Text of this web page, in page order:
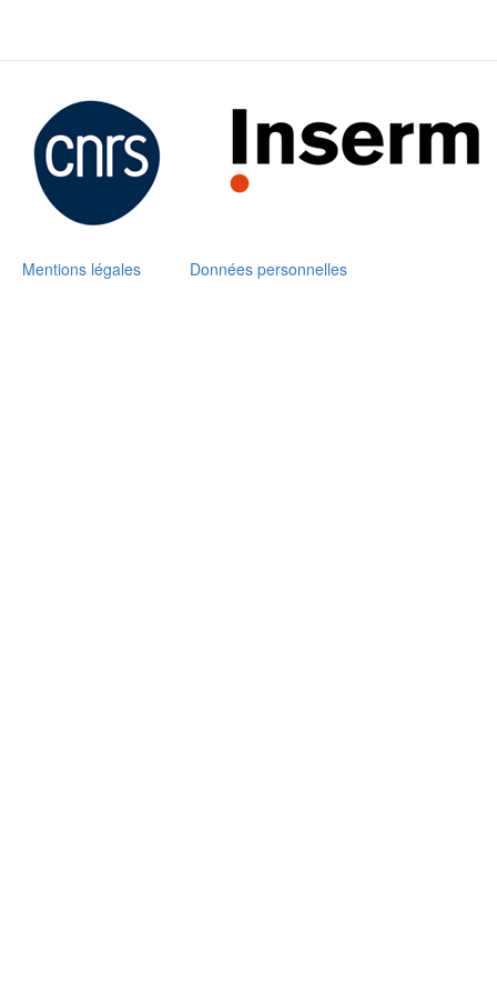
Mentions légales Données personnelles